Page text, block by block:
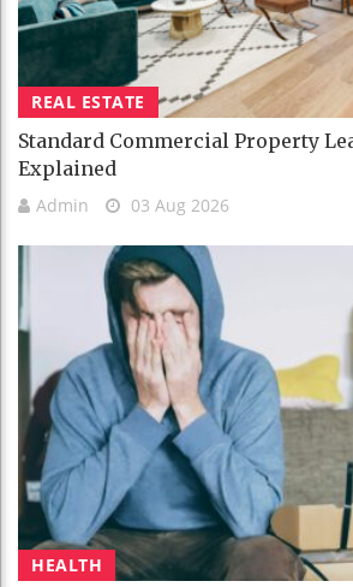
REAL ESTATE
Standard Commercial Property
Explained
Admin 03 Aug 2026
HEALTH